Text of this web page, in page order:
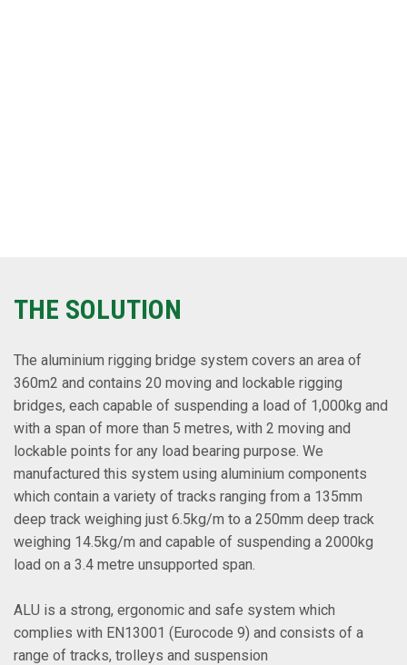
THE SOLUTION
The aluminium rigging bridge system covers an area of
360m2 and contains 20 moving and lockable rigging
bridges, each capable of suspending a load of 1,000kg and
with a span of more than 5 metres, with 2 moving and
lockable points for any load bearing purpose. We
manufactured this system using aluminium components
which contain a variety of tracks ranging from a 135mm
deep track weighing just 6.5kg/m to a 250mm deep track
weighing 14.5kg/m and capable of suspending a 2000kg
load on a 3.4 metre unsupported span.
ALU is a strong, ergonomic and safe system which
complies with EN13001 (Eurocode 9) and consists of a
range of tracks, trolleys and suspension